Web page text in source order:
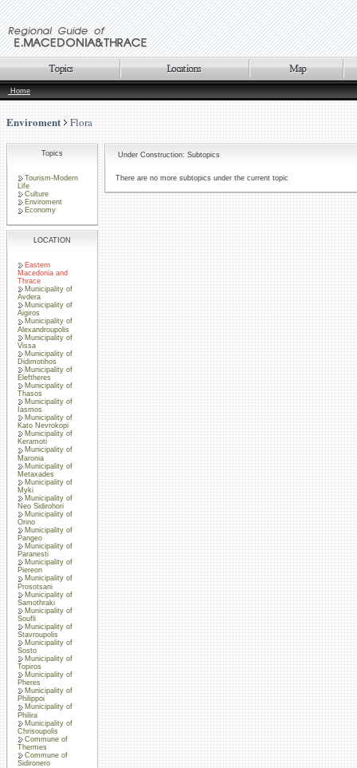
Home
Enviroment Flora
Topics
Tourism-Modern
Life
Culture
Enviroment
Economy
LOCATION
Eastern
Macedonia and
Thrace
Municipality of
Avdera
Municipality of
Aigiros
Municipality of
Alexandroupolis
Municipality of
Vissa
Municipality of
Didimotihos
Municipality of
Eleftheres
Municipality of
Thasos
Municipality of
Iasmos
Municipality of
Kato Nevrokopi
Municipality of
Keramoti
Municipality of
Maronia
Municipality of
Metaxades
Municipality of
Myki
Municipality of
Neo Sidirohori
Municipality of
Orino
Municipality of
Pangeo
Municipality of
Paranesti
Municipality of
Piereon
Municipality of
Prosotsani
Municipality of
Samothraki
Municipality of
Soufli
Municipality of
Stavroupolis
Municipality of
Sosto
Municipality of
Topiros
Municipality of
Pheres
Municipality of
Philippoi
Municipality of
Philira
Municipality of
Chrisoupolis
Commune of
Thermes
Commune of
Sidironero
Under Construction: Subtopics
There are no more subtopics under the current topic